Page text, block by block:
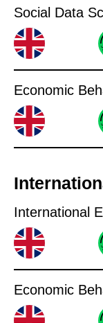
Social Data
Economic
International
Economic